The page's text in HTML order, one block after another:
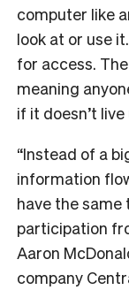
computer like
look at or use
for access.
meaning
if it doesn’t
“Instead of a
information
have the
participation
Aaron
company